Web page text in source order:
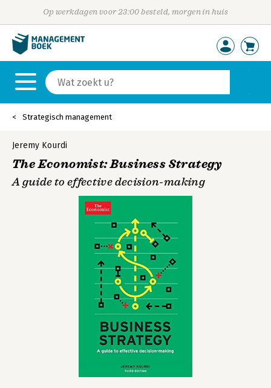
Op werkdagen voor 23:00 besteld, morgen in huis
Strategisch management
Jeremy Kourdi
The Economist: Business Strategy
A guide to effective decision-making